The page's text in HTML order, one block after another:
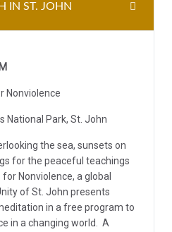
IN ST. JOHN
Nonviolence
National Park, St. John
the sea, sunsets on
for the peaceful teachings
Nonviolence, a global
of St. John presents
in a free program to
in a changing world. A